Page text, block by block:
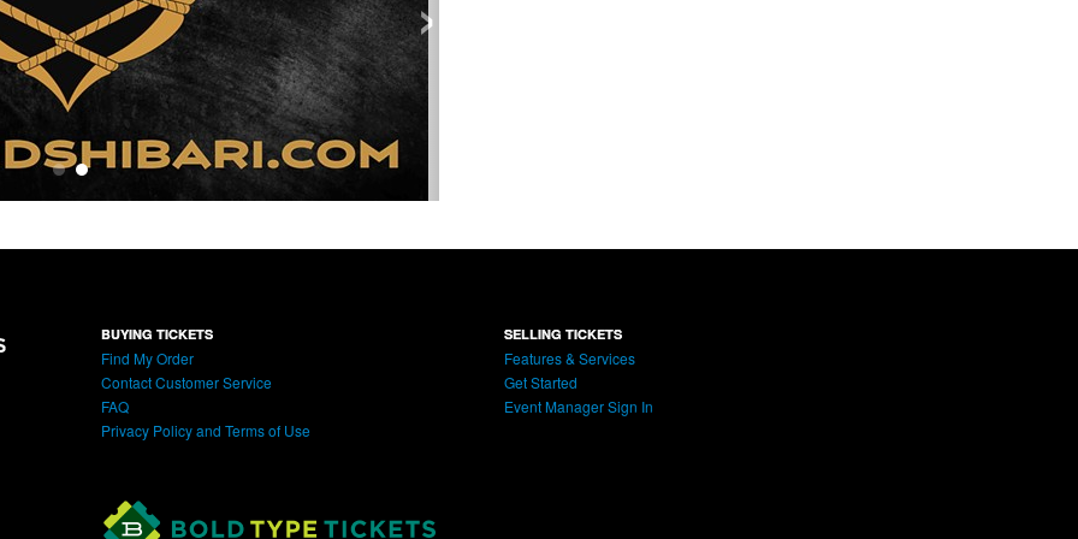
BUYING TICKETS
Find My Order
Contact Customer Service
FAQ
Privacy Policy and Terms of Use
SELLING TICKETS
Features & Services
Get Started
Event Manager Sign In